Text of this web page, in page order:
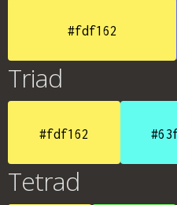
#fdf162
Triad
#fdf162
Tetrad